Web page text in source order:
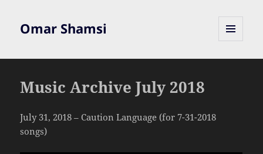
Omar Shamsi
Music Archive July 2018
July 31, 2018 – Caution Language (for 7-31-2018
songs)